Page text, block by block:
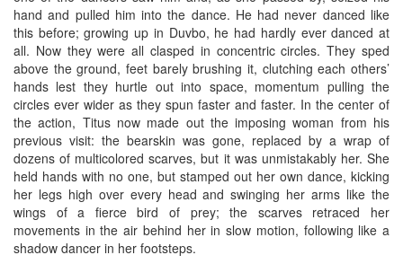
hand and pulled him into the dance. He had never danced like
this before; growing up in Duvbo, he had hardly ever danced at
all. Now they were all clasped in concentric circles. They sped
above the ground, feet barely brushing it, clutching each others’
hands lest they hurtle out into space, momentum pulling the
circles ever wider as they spun faster and faster. In the center of
the action, Titus now made out the imposing woman from his
previous visit: the bearskin was gone, replaced by a wrap of
dozens of multicolored scarves, but it was unmistakably her. She
held hands with no one, but stamped out her own dance, kicking
her legs high over every head and swinging her arms like the
wings of a fierce bird of prey; the scarves retraced her
movements in the air behind her in slow motion, following like a
shadow dancer in her footsteps.